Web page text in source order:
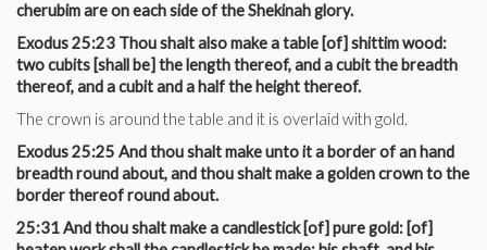
cherubim are on each side of the Shekinah glory.
Exodus 25:23 Thou shalt also make a table [of] shittim wood:
two cubits [shall be] the length thereof, and a cubit the breadth
thereof, and a cubit and a half the height thereof.
The crown is around the table and it is overlaid with gold.
Exodus 25:25 And thou shalt make unto it a border of an hand
breadth round about, and thou shalt make a golden crown to the
border thereof round about.
25:31 And thou shalt make a candlestick [of] pure gold: [of]